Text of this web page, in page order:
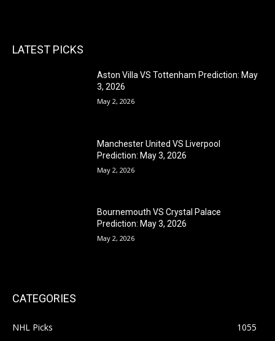
LATEST PICKS
Aston Villa VS Tottenham Prediction: May
3, 2026
May 2, 2026
Manchester United VS Liverpool
Prediction: May 3, 2026
May 2, 2026
Bournemouth VS Crystal Palace
Prediction: May 3, 2026
May 2, 2026
CATEGORIES
NHL Picks
1055